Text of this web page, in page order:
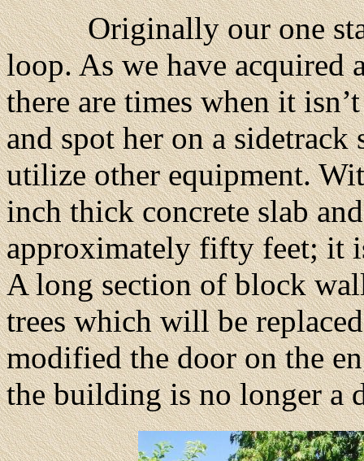
Originally our one stall
loop. As we have acquired
there are times when it
and spot her on a
utilize other equipment.
inch thick concrete slab
approximately fifty feet; it
A long section of block
trees which will be
modified the door on the
the building is no longer a